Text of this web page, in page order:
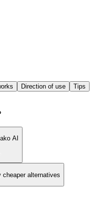
Direction of use
Tips
AI
cheaper alternatives